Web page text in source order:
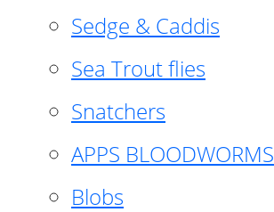
Sedge & Caddis
Sea Trout flies
Snatchers
APPS BLOODWORMS
Blobs